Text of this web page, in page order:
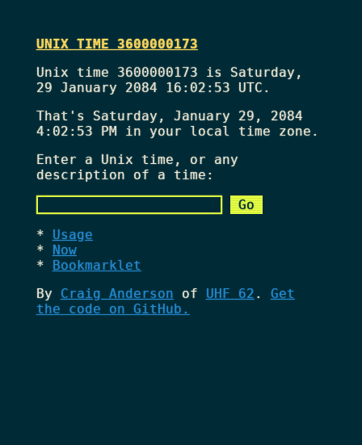
UNIX TIME 3600000173
Unix time 3600000173 is Saturday,
29 January 2084 16:02:53 UTC.
That's Saturday, January 29, 2084
4:02:53 PMin your local time zone.
Enter a Unix time, or any
description of a time:
Usage
Now
Bookmarklet
By Craig Anderson of UHF 62 . Get
the code on GitHub.